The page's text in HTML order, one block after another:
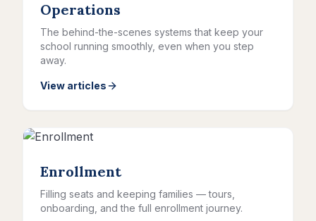
Operations
The behind-the-scenes systems that keep your
school running smoothly, even when you step
away.
View articles
Enrollment
Filling seats and keeping families — tours,
onboarding, and the full enrollment journey.